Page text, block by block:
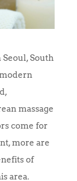
South
massage
come for
more are
of
area.